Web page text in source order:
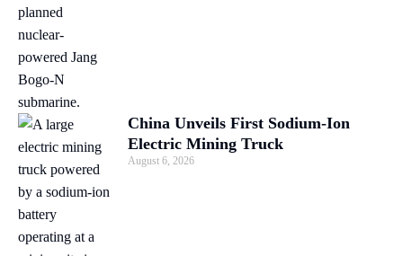
China Unveils First Sodium-Ion
Electric Mining Truck
August 6, 2026